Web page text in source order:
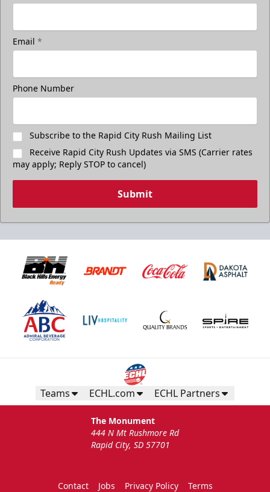
Email *
Phone Number
Subscribe to the Rapid City Rush Mailing List
Receive Rapid City Rush Updates via SMS (Carrier rates
may apply; Reply STOP to cancel)
Submit
Teams ECHL.com ECHL Partners
The Monument
444 N Mt Rushmore Rd
Rapid City, SD 57701
Contact Jobs Privacy Policy Terms